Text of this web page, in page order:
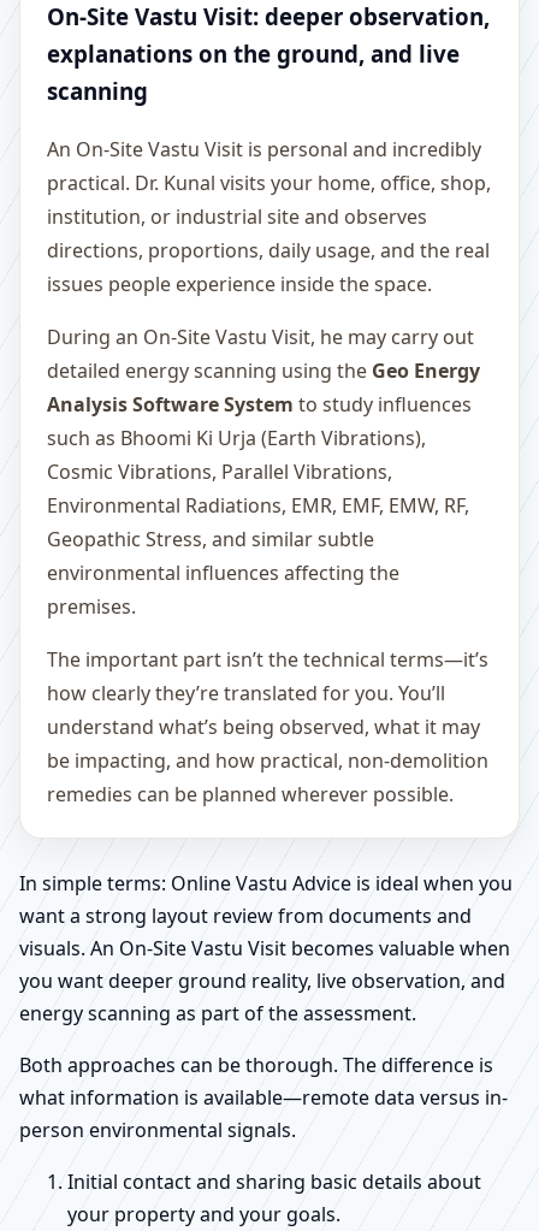
On-Site Vastu Visit: deeper observation,
explanations on the ground, and live
scanning
An On-Site Vastu Visit is personal and incredibly
practical. Dr. Kunal visits your home, office, shop,
institution, or industrial site and observes
directions, proportions, daily usage, and the real
issues people experience inside the space.
During an On-Site Vastu Visit, he may carry out
detailed energy scanning using the Geo Energy
Analysis Software System to study influences
such as Bhoomi Ki Urja (Earth Vibrations),
Cosmic Vibrations, Parallel Vibrations,
Environmental Radiations, EMR, EMF, EMW, RF,
Geopathic Stress, and similar subtle
environmental influences affecting the
premises.
The important part isn’t the technical terms—it’s
how clearly they’re translated for you. You’ll
understand what’s being observed, what it may
be impacting, and how practical, non-demolition
remedies can be planned wherever possible.
In simple terms: Online Vastu Advice is ideal when you
want a strong layout review from documents and
visuals. An On-Site Vastu Visit becomes valuable when
you want deeper ground reality, live observation, and
energy scanning as part of the assessment.
Both approaches can be thorough. The difference is
what information is available—remote data versus in-
person environmental signals.
Initial contact and sharing basic details about
your property and your goals.